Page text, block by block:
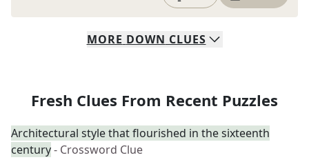
MORE DOWN CLUES
Fresh Clues From Recent Puzzles
Architectural style that flourished in the sixteenth
century- Crossword Clue